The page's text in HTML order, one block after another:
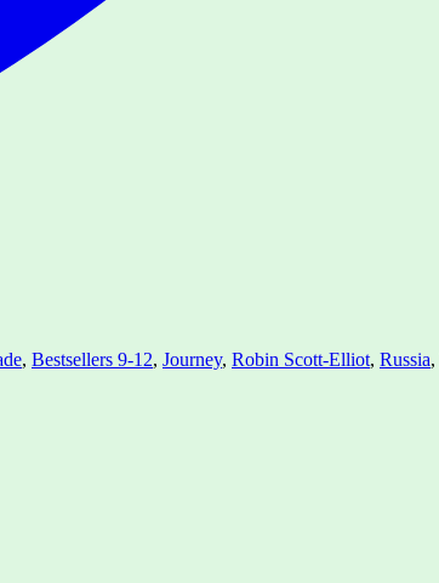
, Bestsellers 9-12, Journey, Robin Scott-Elliot, Russia,